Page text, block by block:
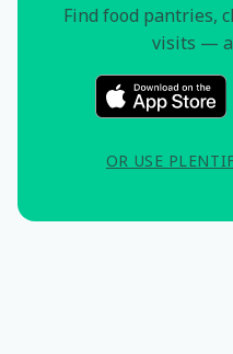
Find food pantries,
visits —
OR USE